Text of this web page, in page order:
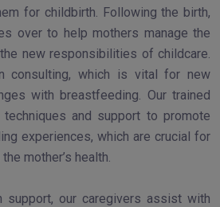
for childbirth. Following the birth,
over to help mothers manage the
new responsibilities of childcare.
consulting, which is vital for new
with breastfeeding. Our trained
and support to promote
experiences, which are crucial for
mother’s health.
support, our caregivers assist with